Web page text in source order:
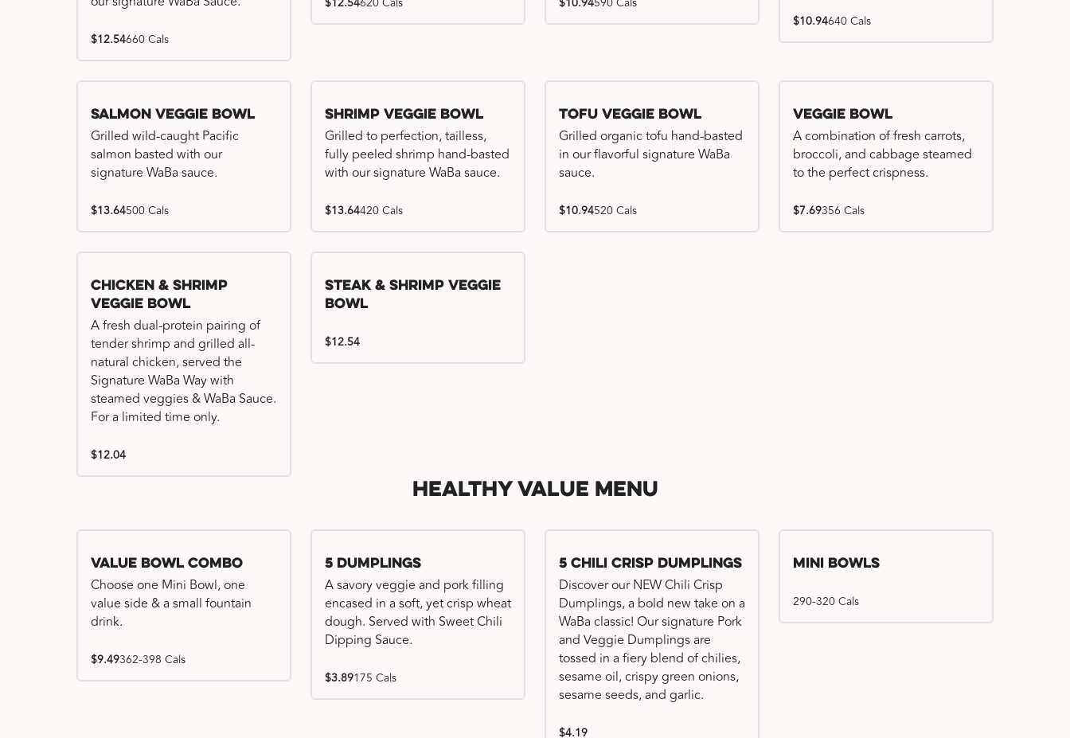
$12.54660 Cals
$10.94640 Cals
Salmon Veggie Bowl
Grilled wild-caught Pacific
salmon basted with our
signature WaBa sauce.
$13.64500 Cals
Shrimp Veggie Bowl
Grilled to perfection, tailless,
fully peeled shrimp hand-basted
with our signature WaBa sauce.
$13.64420 Cals
Tofu Veggie Bowl
Grilled organic tofu hand-basted
in our flavorful signature WaBa
sauce.
$10.94520 Cals
Veggie Bowl
A combination of fresh carrots,
broccoli, and cabbage steamed
to the perfect crispness.
$7.69356 Cals
Chicken & Shrimp
Veggie Bowl
A fresh dual-protein pairing of
tender shrimp and grilled all-
natural chicken, served the
Signature WaBa Way with
steamed veggies & WaBa Sauce.
For a limited time only.
$12.04
Steak & Shrimp Veggie
Bowl
$12.54
Healthy Value Menu
Value Bowl Combo
Choose one Mini Bowl, one
value side & a small fountain
drink.
$9.49362-398 Cals
5 Dumplings
A savory veggie and pork filling
encased in a soft, yet crisp wheat
dough. Served with Sweet Chili
Dipping Sauce.
$3.89175 Cals
5 Chili Crisp Dumplings
Discover our NEW Chili Crisp
Dumplings, a bold new take on a
WaBa classic! Our signature Pork
and Veggie Dumplings are
tossed in a fiery blend of chilies,
sesame oil, crispy green onions,
sesame seeds, and garlic.
$4.19
Mini Bowls
290-320 Cals